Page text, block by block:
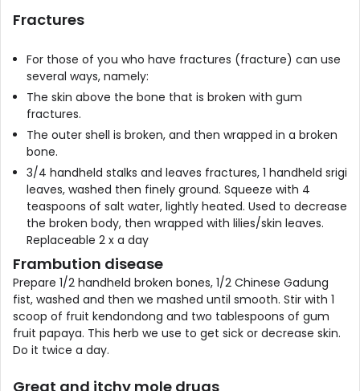
Fractures
For those of you who have fractures (fracture) can use
several ways, namely:
The skin above the bone that is broken with gum
fractures.
The outer shell is broken, and then wrapped in a broken
bone.
3/4 handheld stalks and leaves fractures, 1 handheld srigi
leaves, washed then finely ground. Squeeze with 4
teaspoons of salt water, lightly heated. Used to decrease
the broken body, then wrapped with lilies/skin leaves.
Replaceable 2 x a day
Frambution disease
Prepare 1/2 handheld broken bones, 1/2 Chinese Gadung
fist, washed and then we mashed until smooth. Stir with 1
scoop of fruit kendondong and two tablespoons of gum
fruit papaya. This herb we use to get sick or decrease skin.
Do it twice a day.
Great and itchy mole drugs